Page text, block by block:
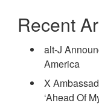
Recent
alt-J
America
X
‘Ahead Of